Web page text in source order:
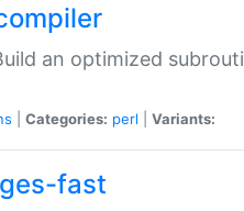
an optimized
Categories: perl Variants:
fast